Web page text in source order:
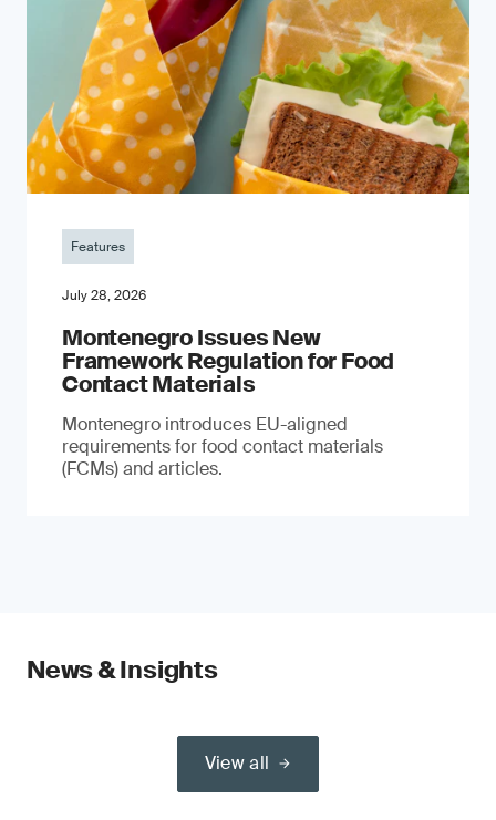
Features
July 28, 2026
Montenegro Issues New
Framework Regulation for Food
Contact Materials
Montenegro introduces EU-aligned
requirements for food contact materials
(FCMs) and articles.
News & Insights
View all